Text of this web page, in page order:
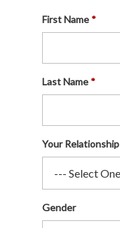
First Name
Last Name
Your Relationship
Gender